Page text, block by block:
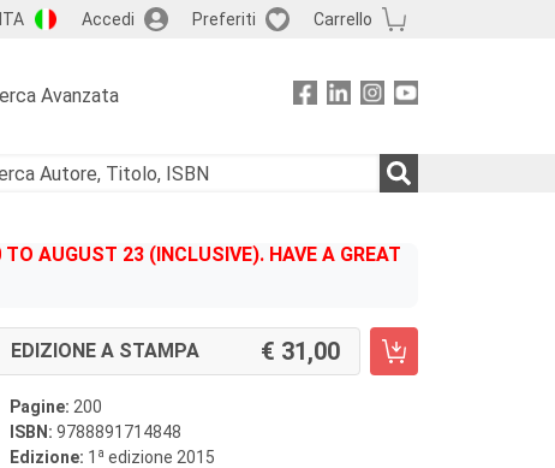
ITA Accedi Preferiti Carrello
Avanzata
AUGUST 23 (INCLUSIVE). HAVE A GREAT
EDIZIONE A STAMPA 31,00
Pagine: 200
ISBN: 9788891714848
Edizione: 1 a edizione 2015